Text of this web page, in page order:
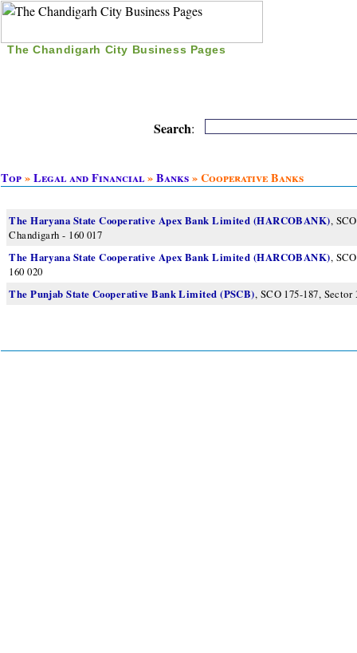
The Chandigarh City Business Pages
Search:
Top»Legal and Financial»Banks» Cooperative Banks
The Haryana State Cooperative Apex Bank Limited (HARCOBANK),
Chandigarh - 160 017
The Haryana State Cooperative Apex Bank Limited (HARCOBANK),
160 020
The Punjab State Cooperative Bank Limited (PSCB), SCO 175-187,